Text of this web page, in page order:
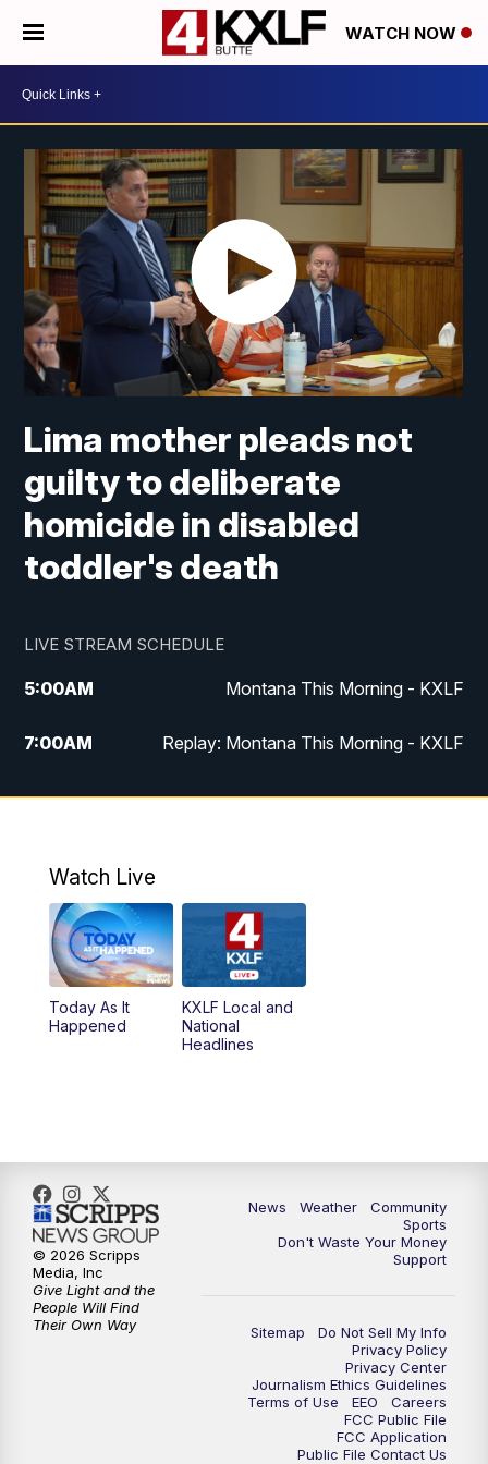
WATCH NOW
Lima mother pleads not
guilty to deliberate
homicide in disabled
toddler's death
LIVE STREAM SCHEDULE
5:00AM Montana This Morning - KXLF
7:00AM Replay: Montana This Morning - KXLF
12:00PM MTN Noon News
4:30PM
5:00PM MTN 4:30 News (Replay)
5:30PM
10:30
Watch Live
Today As It
Happened
KXLF Local and
National
Headlines
News Weather
Community
Sports
Don't Waste Your Money
Support
Sitemap
Do Not Sell My Info
Privacy Policy
Privacy Center
Journalism Ethics Guidelines
Terms of Use
EEO
Careers
FCC Public File
FCC Application
Public File Contact Us
© 2026 Scripps
Media, Inc
Give Light and the
People Will Find
Their Own Way